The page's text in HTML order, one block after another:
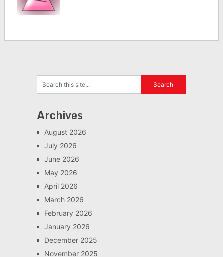
Archives
August 2026
July 2026
June 2026
May 2026
April 2026
March 2026
February 2026
January 2026
December 2025
November 2025